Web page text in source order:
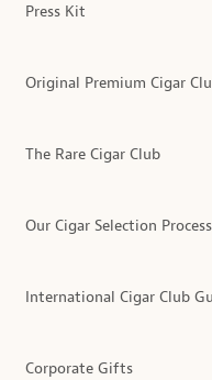
Press Kit
Original Premium Cigar
The Rare Cigar Club
Our Cigar Selection Process
International Cigar Club
Corporate Gifts